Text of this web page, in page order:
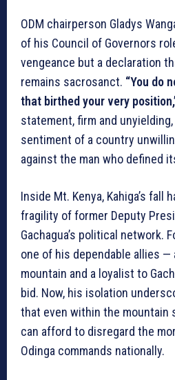
ODM chairperson Gladys
of his Council of Governors
vengeance but a declaration
remains sacrosanct. “You do
that birthed your very
statement, firm and
sentiment of a country
against the man who defined
Inside Mt. Kenya, Kahiga’s fall
fragility of former Deputy
Gachagua’s political network.
one of his dependable allies —
mountain and a loyalist to
bid. Now, his isolation
that even within the mountain
can afford to disregard the
Odinga commands nationally.